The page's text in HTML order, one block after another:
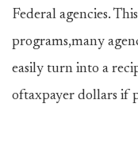
Federal agencies.
programs,many
easily turn into a
oftaxpayer dollars if